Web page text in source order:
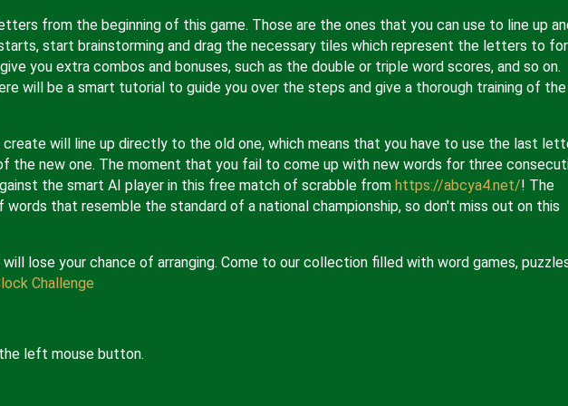
from the beginning of this game. Those are the ones that you can use to line up
start brainstorming and drag the necessary tiles which represent the letters to
you extra combos and bonuses, such as the double or triple word scores, and so on.
will be a smart tutorial to guide you over the steps and give a thorough training of the
will line up directly to the old one, which means that you have to use the last
the new one. The moment that you fail to come up with new words for three
the smart AI player in this free match of scrabble from https://abcya4.net/! The
that resemble the standard of a national championship, so don't miss out on this
lose your chance of arranging. Come to our collection filled with word games,
Challenge
left mouse button.